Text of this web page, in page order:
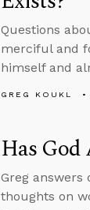
Questions
merciful and
himself and
GREG KOUKL
Has God
Greg answers
thoughts on